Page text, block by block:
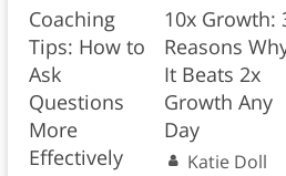
Coaching
Tips: How to
Ask
Questions
More
Effectively
10x Growth:
Reasons
It Beats 2x
Growth Any
Day
Katie Doll